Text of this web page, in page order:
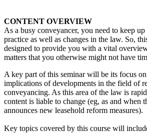
CONTENT OVERVIEW
As a busy conveyancer, you need to keep
practice as well as changes in the law. So,
designed to provide you with a vital
matters that you otherwise might not have
A key part of this seminar will be its focus
implications of developments in the field of
conveyancing. As this area of the law is
content is liable to change (eg, as and when
announces new leasehold reform measures).
Key topics covered by this course will